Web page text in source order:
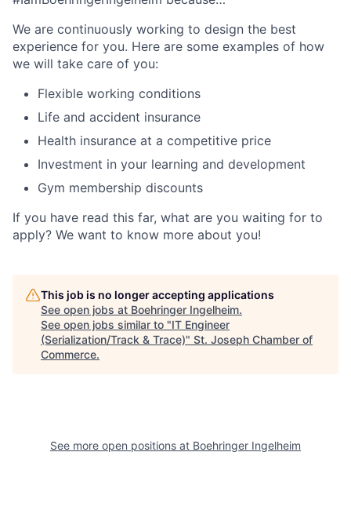
We are continuously working to design the best
experience for you. Here are some examples of how
we will take care of you:
Flexible working conditions
Life and accident insurance
Health insurance at a competitive price
Investment in your learning and development
Gym membership discounts
If you have read this far, what are you waiting for to
apply? We want to know more about you!
This job is no longer accepting applications
See open jobs at Boehringer Ingelheim.
See open jobs similar to "IT Engineer
(Serialization/Track & Trace)" St. Joseph Chamber of
Commerce.
See more open positions at Boehringer Ingelheim